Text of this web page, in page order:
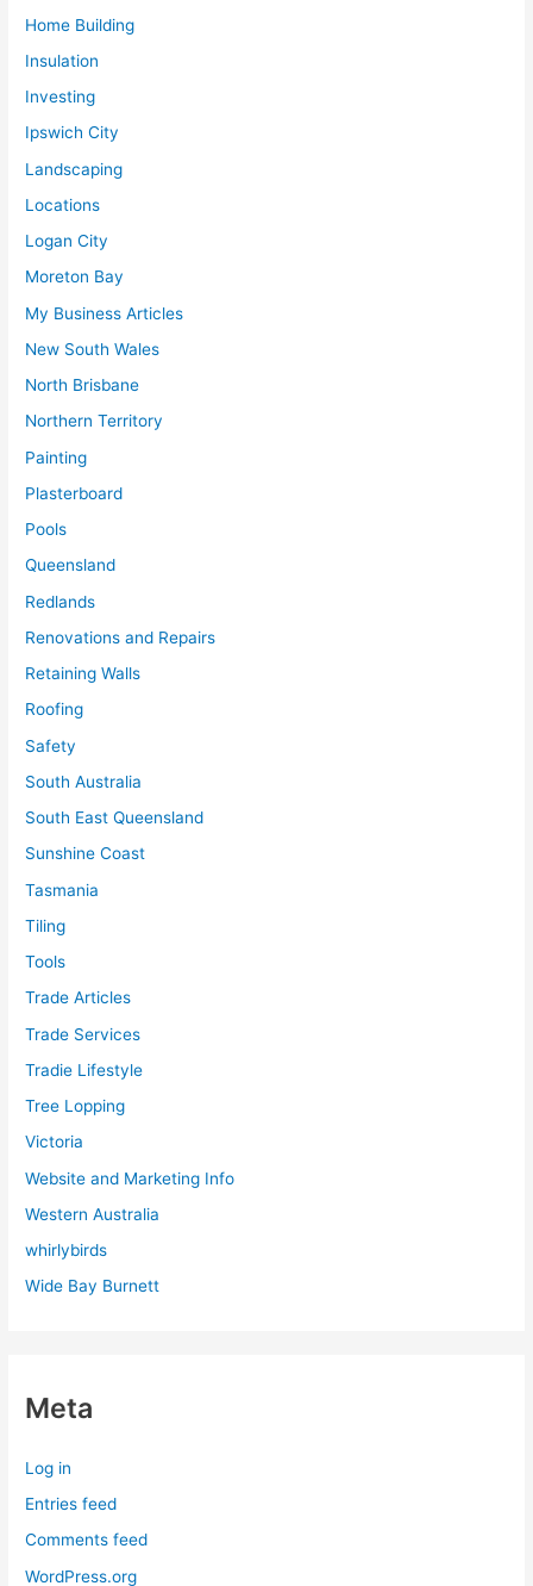
Home Building
Insulation
Investing
Ipswich City
Landscaping
Locations
Logan City
Moreton Bay
My Business Articles
New South Wales
North Brisbane
Northern Territory
Painting
Plasterboard
Pools
Queensland
Redlands
Renovations and Repairs
Retaining Walls
Roofing
Safety
South Australia
South East Queensland
Sunshine Coast
Tasmania
Tiling
Tools
Trade Articles
Trade Services
Tradie Lifestyle
Tree Lopping
Victoria
Website and Marketing Info
Western Australia
whirlybirds
Wide Bay Burnett
Meta
Log in
Entries feed
Comments feed
WordPress.org